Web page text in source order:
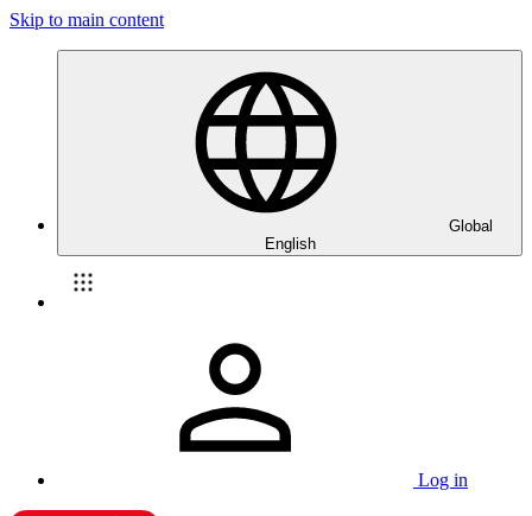
Skip to main content
Global
English
Log in